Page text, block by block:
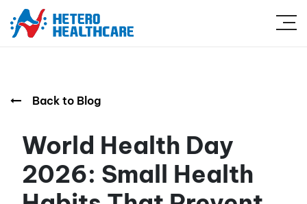
Back to Blog
World Health Day
2026: Small Health